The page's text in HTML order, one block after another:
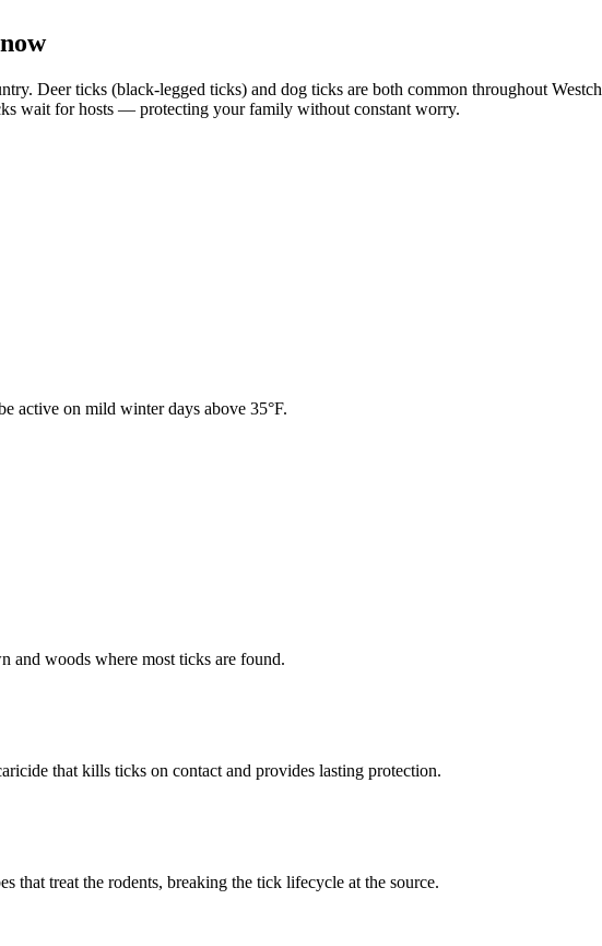
Deer ticks (black-legged ticks) and dog ticks are both common throughout
wait for hosts — protecting your family without constant worry.
active on mild winter days above 35°F.
woods where most ticks are found.
that kills ticks on contact and provides lasting protection.
treat the rodents, breaking the tick lifecycle at the source.